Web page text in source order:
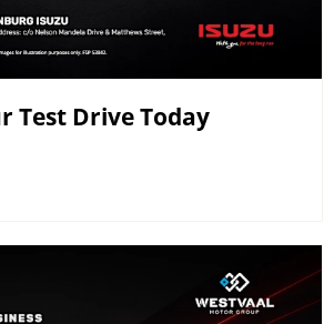
Test Drive Today